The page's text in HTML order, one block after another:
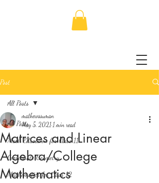
Post
All Posts
Math Education for Class 11
Coordinate Geometry
Mathematics for Class 12
All Posts
Matrices and Linear
Algebra/College
Mathematics
mathewssuman
May 5, 2021 1 min read